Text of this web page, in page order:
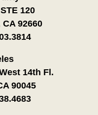
120
92660
14th Fl.
90045